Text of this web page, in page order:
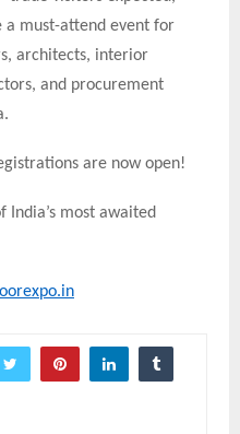
a must-attend event for
architects, interior
and procurement
are now open!
India’s most awaited